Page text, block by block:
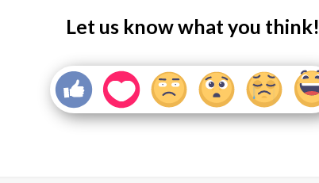
Let us know what you think!